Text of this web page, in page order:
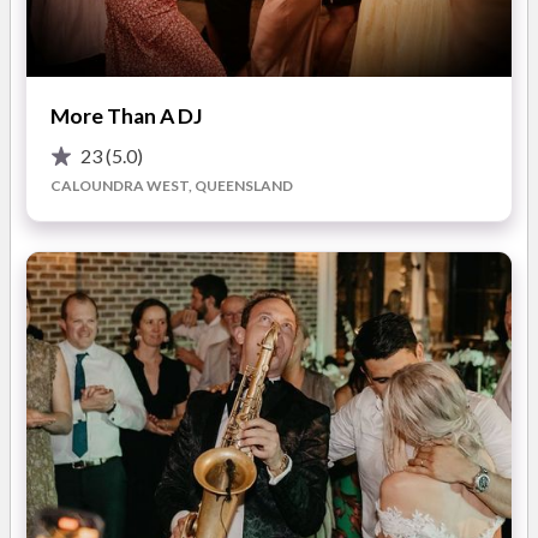
Our high quality equipment compliments your weddings decor
as well as provide crisp clean music quality to your guests.
you can better customise the level of lighting and sound
required to make your night a success!
Your weddings entertainment will often be the most
We are proud to have been a part of hundreds of successful
events throughout Brisbane and Sunshine Coast and look
forward to providing a packed dance floor at yours!
Now Available -
Full Room Up-lighting packages, You can now create a colour
READ MORE
Photos
More Than A DJ
23(5.0)
CALOUNDRA WEST, QUEENSLAND